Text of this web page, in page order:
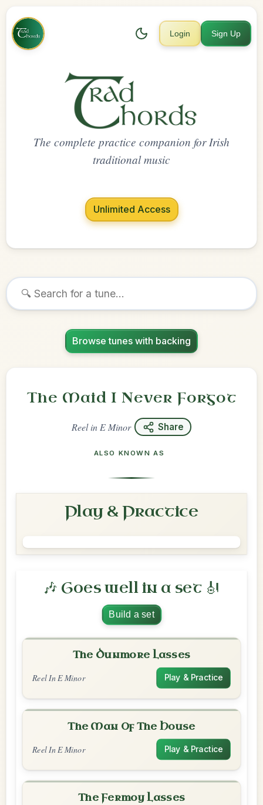
Login Sign Up
The complete practice companion for Irish
traditional music
Unlimited Access
Browse tunes with backing
The Maid I Never Forgot
Reelin E Minor Share
ALSO KNOWN AS
Play & Practice
🎶 Goes well in a set 🎻
Build a set
The Dunmore Lasses
Reel In E Minor Play & Practice
The Man Of The House
Reel In E Minor Play & Practice
The Fermoy Lasses